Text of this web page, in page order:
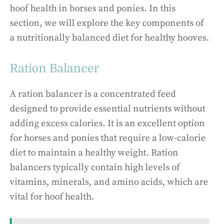
hoof health in horses and ponies. In this
section, we will explore the key components of
a nutritionally balanced diet for healthy hooves.
Ration Balancer
A ration balancer is a concentrated feed
designed to provide essential nutrients without
adding excess calories. It is an excellent option
for horses and ponies that require a low-calorie
diet to maintain a healthy weight. Ration
balancers typically contain high levels of
vitamins, minerals, and amino acids, which are
vital for hoof health.